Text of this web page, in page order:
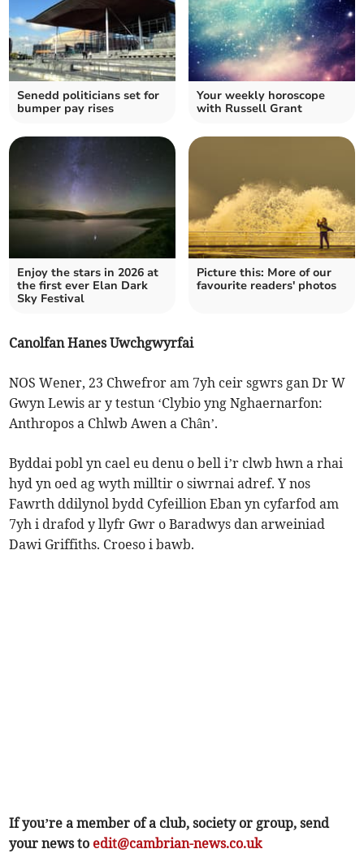
Senedd politicians set for
bumper pay rises
Your weekly horoscope
with Russell Grant
Enjoy the stars in 2026 at
the first ever Elan Dark
Sky Festival
Picture this: More of our
favourite readers' photos
Canolfan Hanes Uwchgwyrfai
NOS Wener, 23 Chwefror am 7yh ceir sgwrs gan Dr W
Gwyn Lewis ar y testun ‘Clybio yng Nghaernarfon:
Anthropos a Chlwb Awen a Chân’.
Byddai pobl yn cael eu denu o bell i’r clwb hwn a rhai
hyd yn oed ag wyth milltir o siwrnai adref. Y nos
Fawrth ddilynol bydd Cyfeillion Eban yn cyfarfod am
7yh i drafod y llyfr Gwr o Baradwys dan arweiniad
Dawi Griffiths. Croeso i bawb.
If you’re a member of a club, society or group, send
your news to edit@cambrian-news.co.uk